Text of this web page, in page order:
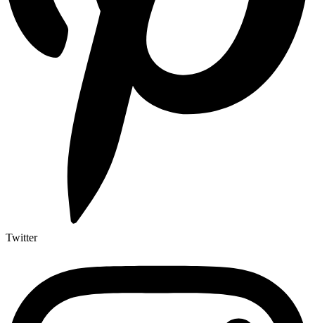
Twitter